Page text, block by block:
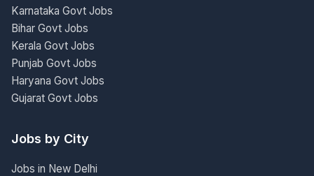
Karnataka Govt Jobs
Bihar Govt Jobs
Kerala Govt Jobs
Punjab Govt Jobs
Haryana Govt Jobs
Gujarat Govt Jobs
Jobs by City
Jobs in New Delhi